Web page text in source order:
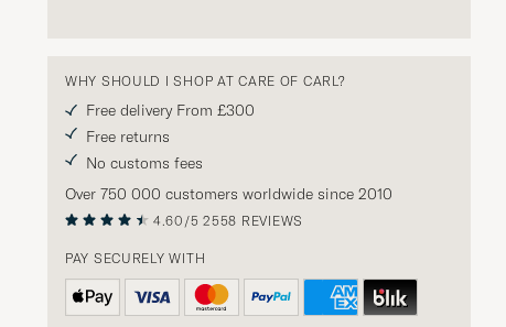
WHY SHOULD I SHOP AT CARE OF CARL?
Free delivery From £300
Free returns
No customs fees
Over 750 000 customers worldwide since 2010
4.60/5 2558 REVIEWS
PAY SECURELY WITH